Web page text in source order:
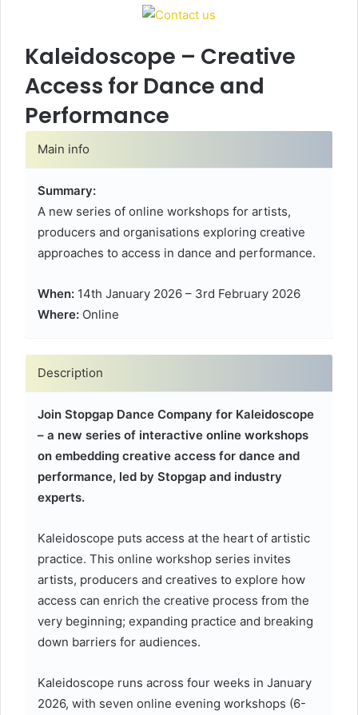
Kaleidoscope – Creative
Access for Dance and
Performance
Main info
Summary:
A new series of online workshops for artists,
producers and organisations exploring creative
approaches to access in dance and performance.
When: 14th January 2026 – 3rd February 2026
Where: Online
Description
Join Stopgap Dance Company for Kaleidoscope
– a new series of interactive online workshops
on embedding creative access for dance and
performance, led by Stopgap and industry
experts.
Kaleidoscope puts access at the heart of artistic
practice. This online workshop series invites
artists, producers and creatives to explore how
access can enrich the creative process from the
very beginning; expanding practice and breaking
down barriers for audiences.
Kaleidoscope runs across four weeks in January
2026, with seven online evening workshops (6-